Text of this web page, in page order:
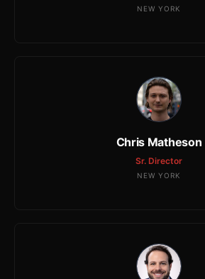
NEW YORK
Chris Matheson
Sr. Director
NEW YORK